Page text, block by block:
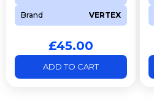
Brand VERTEX
£45.00
ADD TO CART